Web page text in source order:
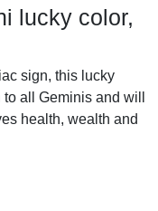
lucky color,
sign, this lucky
all Geminis and will
health, wealth and